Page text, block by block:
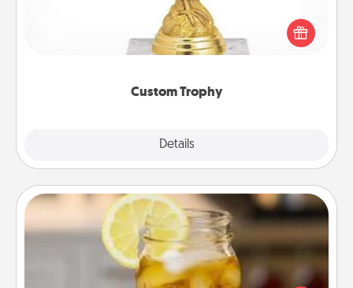
Custom Trophy
Details
Find a local or online trophy shop and create a
customized trophy for a friend or relative. Be
creative and fun, but most of all, make it personal!
Alabama Sweet Tea
Does your loved one relish sweetened southern